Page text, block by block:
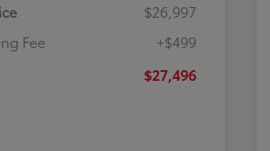
$26,997
Fee
+$499
$27,496